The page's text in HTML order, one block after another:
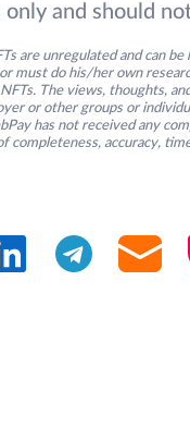
and should
are unregulated and can
must do his/her own
The views, thoughts,
or other groups or
has not received any
completeness, accuracy,